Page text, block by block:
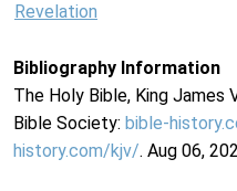
Revelation
Bibliography Information
The Holy Bible, King James
Bible Society: bible-
history.com/kjv/. Aug 06,